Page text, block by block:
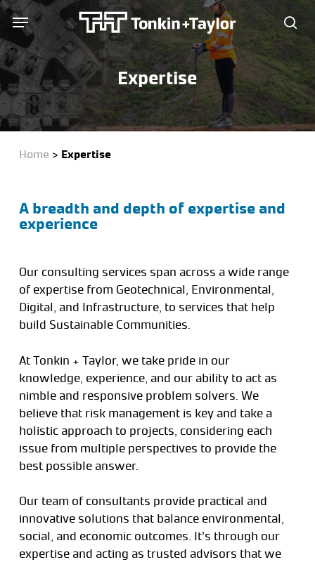
Skip
main
content
Menu
Expertise
Home > Expertise
A breadth and depth of expertise and
experience
Our consulting services span across a wide range
of expertise from Geotechnical, Environmental,
Digital, and Infrastructure, to services that help
build Sustainable Communities.
At Tonkin + Taylor, we take pride in our
knowledge, experience, and our ability to act as
nimble and responsive problem solvers. We
believe that risk management is key and take a
holistic approach to projects, considering each
issue from multiple perspectives to provide the
best possible answer.
Our team of consultants provide practical and
innovative solutions that balance environmental,
social, and economic outcomes. It’s through our
expertise and acting as trusted advisors that we
Menu